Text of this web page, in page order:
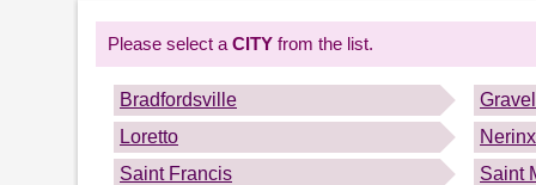
Please select a CITY from the list.
Bradfordsville
Loretto
Nerinx
Saint Francis
Saint